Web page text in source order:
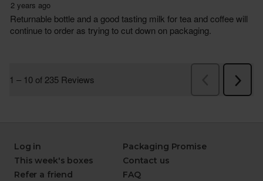
Log in
This week's boxes
Refer a friend
Packaging Promise
Contact us
FAQ